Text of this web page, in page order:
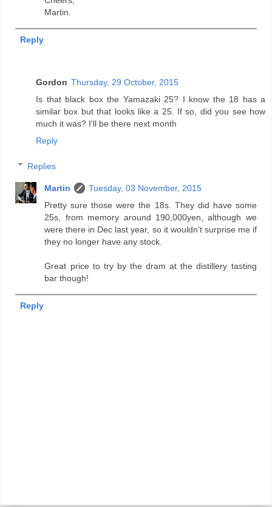
Martin.
Reply
Gordon Thursday, 29 October, 2015
Is that black box the Yamazaki 25? I know the 18 has a
similar box but that looks like a 25. If so, did you see how
much it was? I'll be there next month
Reply
Replies
Martin
Tuesday, 03 November, 2015
Pretty sure those were the 18s. They did have some
25s, from memory around 190,000yen, although we
were there in Dec last year, so it wouldn't surprise me if
they no longer have any stock.
Great price to try by the dram at the distillery tasting
bar though!
Reply